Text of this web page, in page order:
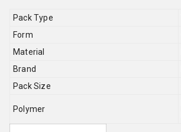
Pack Type
Form
Material
Brand
Pack Size
Polymer